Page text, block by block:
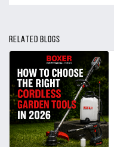
RELATED BLOGS